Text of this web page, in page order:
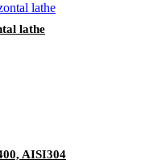
lathe
AISI304